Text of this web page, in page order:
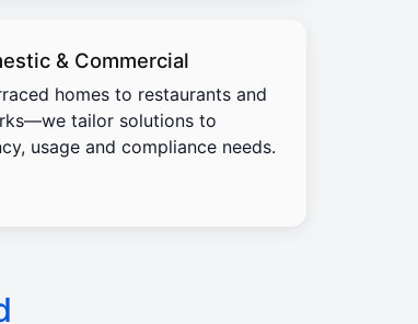
& Commercial
homes to restaurants and
tailor solutions to
usage and compliance needs.